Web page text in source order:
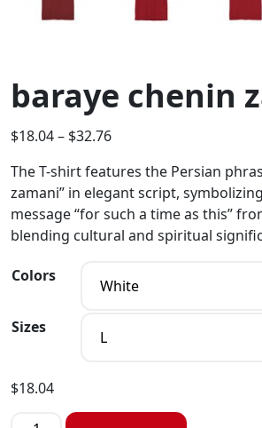
baraye chenin
$18.04– $32.76
The T-shirt features the Persian
zamani” in elegant script,
message “for such a time as this”
blending cultural and spiritual
Colors
Sizes
$18.04